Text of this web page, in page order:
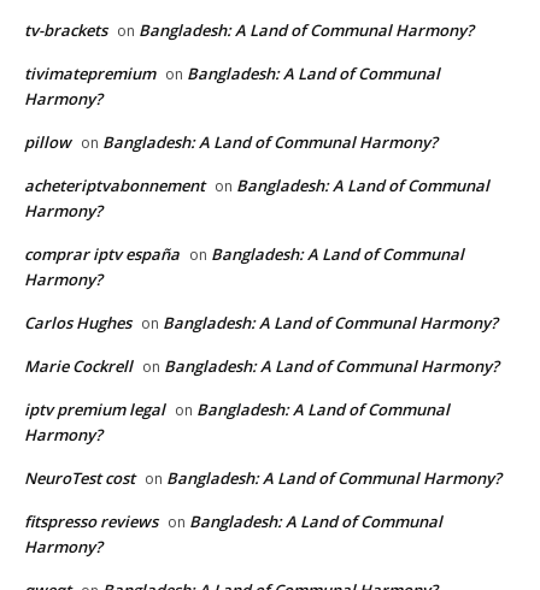
tv-brackets on Bangladesh: A Land of Communal Harmony?
tivimatepremium on Bangladesh: A Land of Communal
Harmony?
pillow on Bangladesh: A Land of Communal Harmony?
acheteriptvabonnement on Bangladesh: A Land of Communal
Harmony?
comprar iptv españa on Bangladesh: A Land of Communal
Harmony?
Carlos Hughes on Bangladesh: A Land of Communal Harmony?
Marie Cockrell on Bangladesh: A Land of Communal Harmony?
iptv premium legal on Bangladesh: A Land of Communal
Harmony?
NeuroTest cost on Bangladesh: A Land of Communal Harmony?
fitspresso reviews on Bangladesh: A Land of Communal
Harmony?